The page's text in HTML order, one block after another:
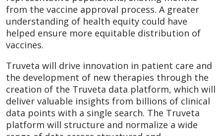
from the vaccine approval process. A greater
understanding of health equity could have
helped ensure more equitable distribution of
vaccines.
Truveta will drive innovation in patient care and
the development of new therapies through the
creation of the Truveta data platform, which will
deliver valuable insights from billions of clinical
data points with a single search. The Truveta
platform will structure and normalize a wide